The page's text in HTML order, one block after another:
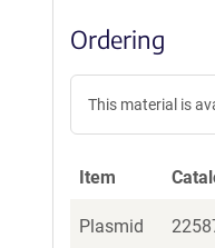
Ordering
This material is
Item
Plasmid